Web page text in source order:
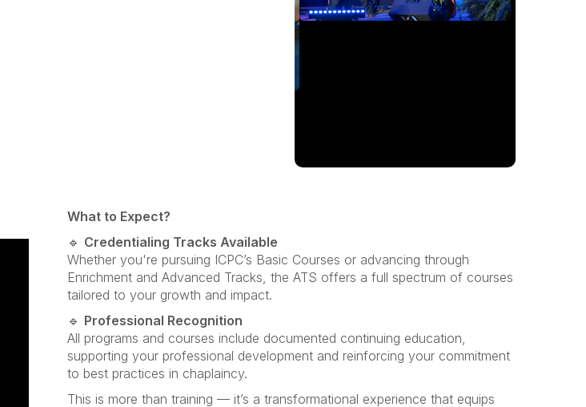
What to Expect?
🔹 Credentialing Tracks Available
Whether you're pursuing ICPC’s Basic Courses or advancing through
Enrichment and Advanced Tracks, the ATS offers a full spectrum of courses
tailored to your growth and impact.
🔹 Professional Recognition
All programs and courses include documented continuing education,
supporting your professional development and reinforcing your commitment
to best practices in chaplaincy.
This is more than training — it’s a transformational experience that equips